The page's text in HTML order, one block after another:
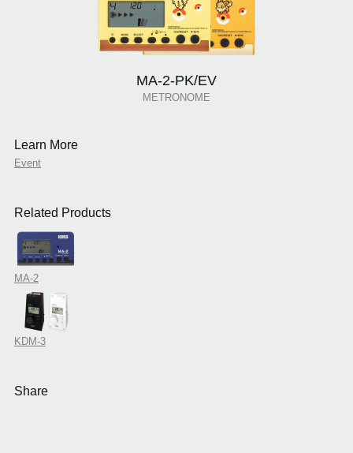
MA-2-PK/EV
METRONOME
Learn More
Event
Related Products
MA-2
KDM-3
Share